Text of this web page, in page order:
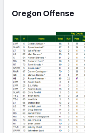
Oregon Offense